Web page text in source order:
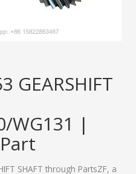
GEARSHIFT
WG131 |
SHAFT through PartsZF, a